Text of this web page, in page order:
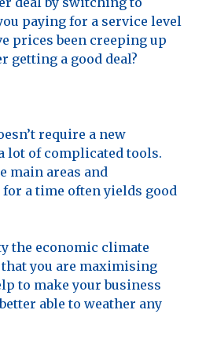
paying for a service level
prices been creeping up
getting a good deal?
require a new
lot of complicated tools.
main areas and
a time often yields good
the economic climate
you are maximising
to make your business
able to weather any